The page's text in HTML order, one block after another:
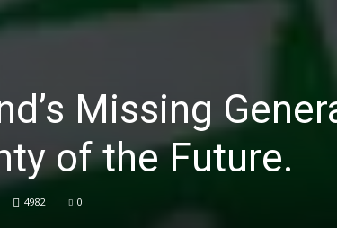
Missing
of the Future.
4982 0